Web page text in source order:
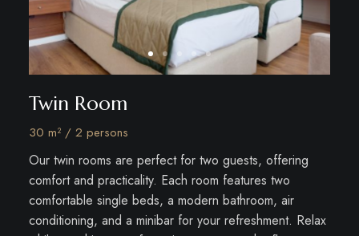
Twin Room
30 m² / 2 persons
Our twin rooms are perfect for two guests, offering
comfort and practicality. Each room features two
comfortable single beds, a modern bathroom, air
conditioning, and a minibar for your refreshment. Relax